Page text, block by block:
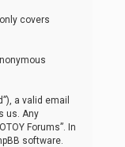
covers
a valid email
us. Any
Forums”. In
software.